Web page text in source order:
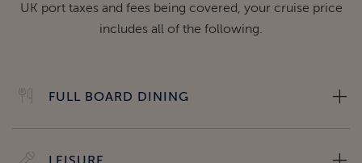
UK port taxes and fees being covered, your cruise price
includes all of the following.
FULL BOARD DINING